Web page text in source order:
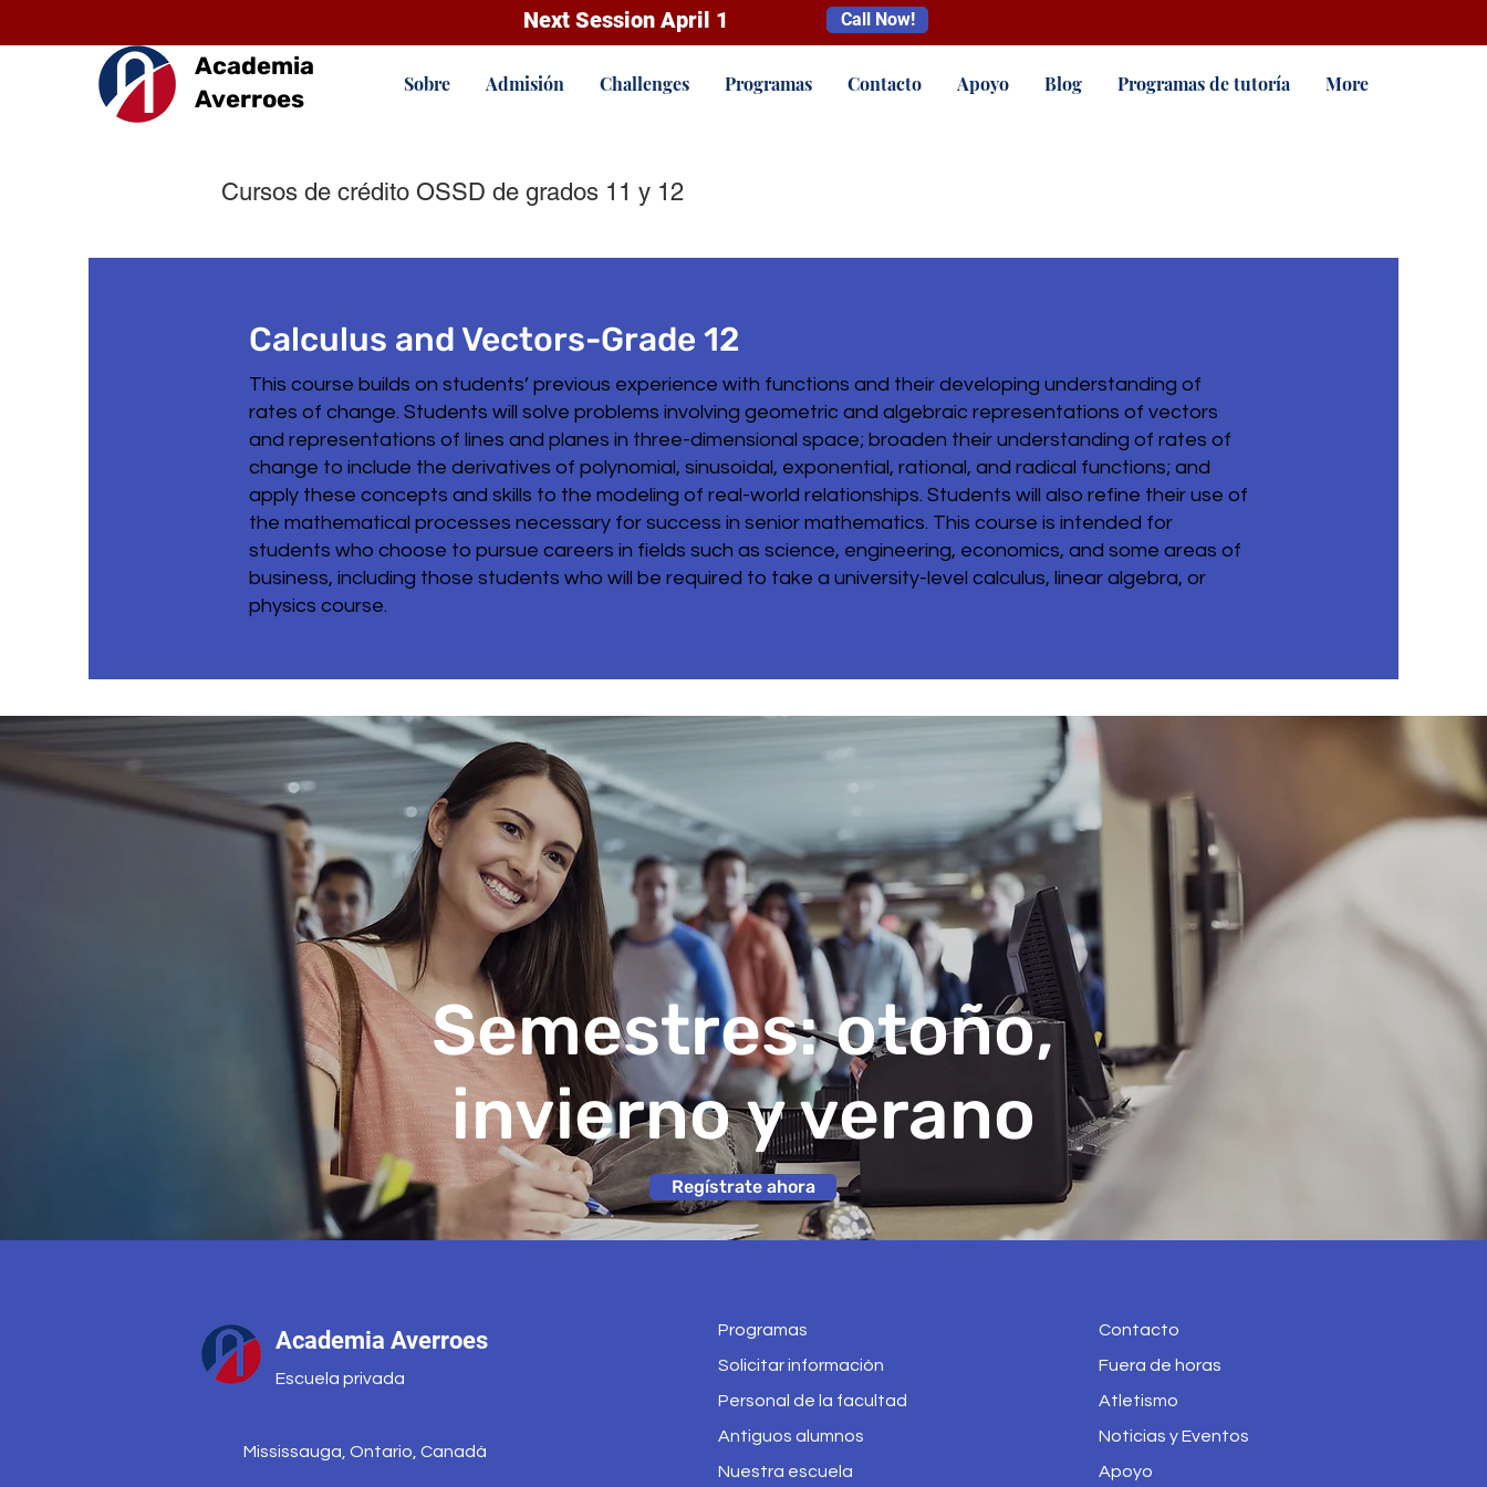
Next Session April 1 Call Now!
Academia
Averroes
Sobre Admisión Challenges Programas Contacto Apoyo Blog Programas de tutoría More
Cursos de crédito OSSD de grados 11 y 12
Calculus and Vectors-Grade 12
This course builds on students’ previous experience with functions and their developing understanding of
rates of change. Students will solve problems involving geometric and algebraic representations of vectors
and representations of lines and planes in three-dimensional space; broaden their understanding of rates of
change to include the derivatives of polynomial, sinusoidal, exponential, rational, and radical functions; and
apply these concepts and skills to the modeling of real-world relationships. Students will also refine their use of
the mathematical processes necessary for success in senior mathematics. This course is intended for
students who choose to pursue careers in fields such as science, engineering, economics, and some areas of
business, including those students who will be required to take a university-level calculus, linear algebra, or
physics course.
Semestres: otoño,
invierno y verano
Regístrate ahora
Academia Averroes
Escuela privada
Mississauga, Ontario, Canadá
Programas
Solicitar información
Personal de la facultad
Antiguos alumnos
Nuestra escuela
Contacto
Fuera de horas
Atletismo
Noticias y Eventos
Apoyo